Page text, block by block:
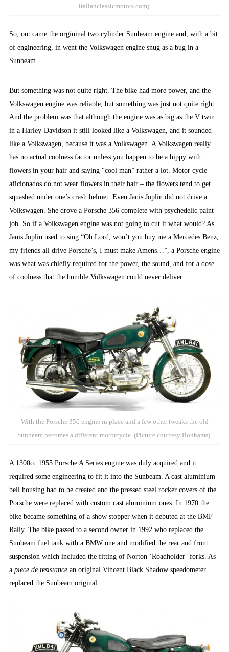
italianclassicmotors.com).
So, out came the orgininal two cylinder Sunbeam engine and, with a bit
of engineering, in went the Volkswagen engine snug as a bug in a
Sunbeam.
But something was not quite right. The bike had more power, and the
Volkswagen engine was reliable, but something was just not quite right.
And the problem was that although the engine was as big as the V twin
in a Harley-Davidson it still looked like a Volkswagen, and it sounded
like a Volkswagen, because it was a Volkswagen. A Volkswagen really
has no actual coolness factor unless you happen to be a hippy with
flowers in your hair and saying “cool man” rather a lot. Motor cycle
aficionados do not wear flowers in their hair – the flowers tend to get
squashed under one’s crash helmet. Even Janis Joplin did not drive a
Volkswagen. She drove a Porsche 356 complete with psychedelic paint
job. So if a Volkswagen engine was not going to cut it what would? As
Janis Joplin used to sing “Oh Lord, won’t you buy me a Mercedes Benz,
my friends all drive Porsche’s, I must make Amens…”, a Porsche engine
was what was chiefly required for the power, the sound, and for a dose
of coolness that the humble Volkswagen could never deliver.
With the Porsche 356 engine in place and a few other tweaks the old
Sunbeam becomes a different motorcycle. (Picture courtesy Bonhams).
A 1300cc 1955 Porsche A Series engine was duly acquired and it
required some engineering to fit it into the Sunbeam. A cast aluminium
bell housing had to be created and the pressed steel rocker covers of the
Porsche were replaced with custom cast aluminium ones. In 1970 the
bike became something of a show stopper when it debuted at the BMF
Rally. The bike passed to a second owner in 1992 who replaced the
Sunbeam fuel tank with a BMW one and modified the rear and front
suspension which included the fitting of Norton ‘Roadholder’ forks. As
a piece de resistance an original Vincent Black Shadow speedometer
replaced the Sunbeam original.